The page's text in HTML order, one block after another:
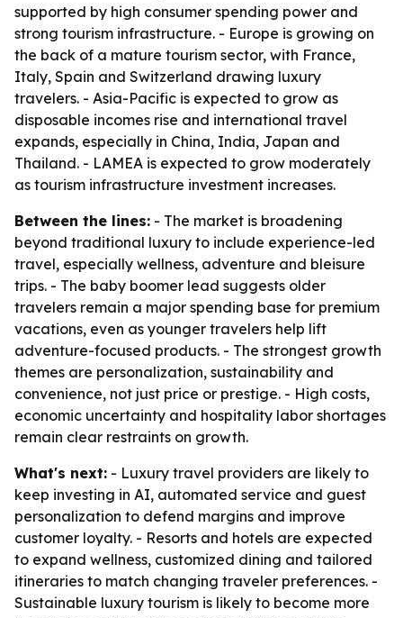
supported by high consumer spending power and
strong tourism infrastructure. - Europe is growing on
the back of a mature tourism sector, with France,
Italy, Spain and Switzerland drawing luxury
travelers. - Asia-Pacific is expected to grow as
disposable incomes rise and international travel
expands, especially in China, India, Japan and
Thailand. - LAMEA is expected to grow moderately
as tourism infrastructure investment increases.
Between the lines: - The market is broadening
beyond traditional luxury to include experience-led
travel, especially wellness, adventure and bleisure
trips. - The baby boomer lead suggests older
travelers remain a major spending base for premium
vacations, even as younger travelers help lift
adventure-focused products. - The strongest growth
themes are personalization, sustainability and
convenience, not just price or prestige. - High costs,
economic uncertainty and hospitality labor shortages
remain clear restraints on growth.
What's next: - Luxury travel providers are likely to
keep investing in AI, automated service and guest
personalization to defend margins and improve
customer loyalty. - Resorts and hotels are expected
to expand wellness, customized dining and tailored
itineraries to match changing traveler preferences. -
Sustainable luxury tourism is likely to become more